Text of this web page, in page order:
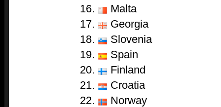
16.
Malta
17.
Georgia
18.
Slovenia
19.
Spain
20.
Finland
21.
Croatia
22.
Norway